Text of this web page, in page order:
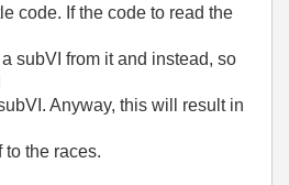
code. If the code to read the
subVI from it and instead, so
Anyway, this will result in
to the races.